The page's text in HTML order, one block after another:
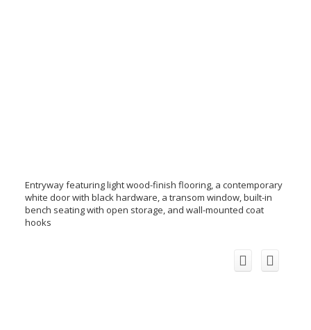
Entryway featuring light wood-finish flooring, a contemporary
white door with black hardware, a transom window, built-in
bench seating with open storage, and wall-mounted coat
hooks